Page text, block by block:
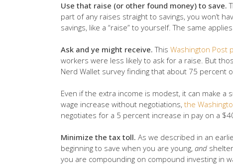
Use that raise (or other found money) to save.
part of any raises straight to savings, you won’t
savings, like a “raise” to yourself. The same
Ask and ye might receive. This Washington Post
workers were less likely to ask for a raise. But
Nerd Wallet survey finding that about 75 percent
Even if the extra income is modest, it can make
wage increase without negotiations, the
negotiates for a 5 percent increase in pay on a
Minimize the tax toll. As we described in an
beginning to save when you are young, and
you are compounding on compound investing in